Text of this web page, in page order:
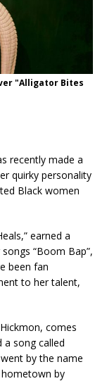
"Alligator Bites
recently made a
quirky personality
Black women
earned a
“Boom Bap”,
been fan
to her talent,
comes
a song called
by the name
hometown by